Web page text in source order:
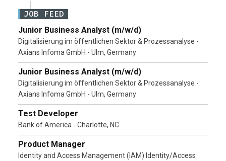
JOB FEED
Junior Business Analyst (m/w/d)
Digitalisierung im öffentlichen Sektor & Prozessanalyse -
Axians Infoma GmbH - Ulm, Germany
Junior Business Analyst (m/w/d)
Digitalisierung im öffentlichen Sektor & Prozessanalyse -
Axians Infoma GmbH - Ulm, Germany
Test Developer
Bank of America - Charlotte, NC
Product Manager
Identity and Access Management (IAM) Identity/Access